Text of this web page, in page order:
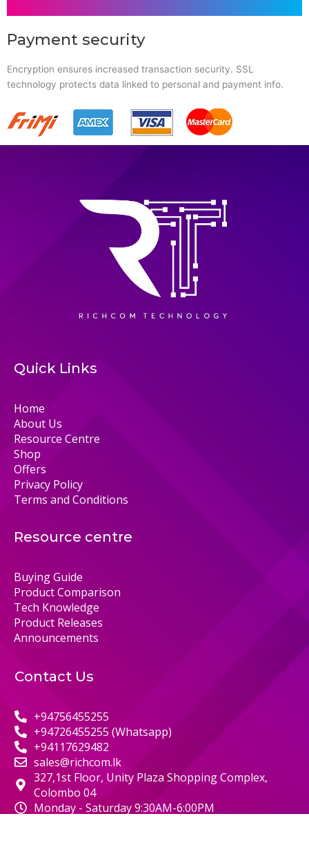
Payment security
Encryption ensures increased transaction security. SSL
technology protects data linked to personal and payment info.
Quick Links
Home
About Us
Resource Centre
Shop
Offers
Privacy Policy
Terms and Conditions
Resource centre
Buying Guide
Product Comparison
Tech Knowledge
Product Releases
Announcements
Contact Us
+94756455255
+94726455255 (Whatsapp)
+94117629482
sales@richcom.lk
327,1st Floor, Unity Plaza Shopping Complex,
Colombo 04
Monday - Saturday 9:30AM-6:00PM